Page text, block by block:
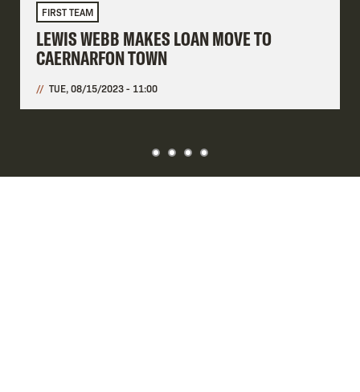
FIRST TEAM
LEWIS WEBB MAKES LOAN MOVE TO
CAERNARFON TOWN
TUE, 08/15/2023 - 11:00